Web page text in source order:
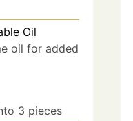
Oil
oil for added
3 pieces